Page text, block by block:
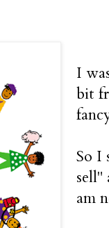
I
bit
So I
sell"
am